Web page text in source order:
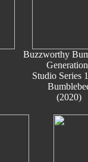
Buzzworthy
Studio Series
(2020)